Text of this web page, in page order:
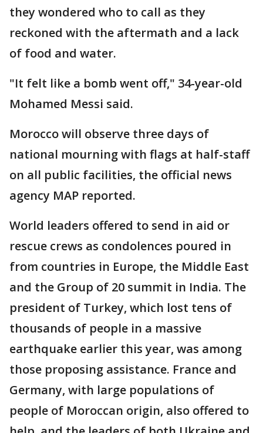
they wondered who to call as they
reckoned with the aftermath and a lack
of food and water.
"It felt like a bomb went off," 34-year-old
Mohamed Messi said.
Morocco will observe three days of
national mourning with flags at half-staff
on all public facilities, the official news
agency MAP reported.
World leaders offered to send in aid or
rescue crews as condolences poured in
from countries in Europe, the Middle East
and the Group of 20 summit in India. The
president of Turkey, which lost tens of
thousands of people in a massive
earthquake earlier this year, was among
those proposing assistance. France and
Germany, with large populations of
people of Moroccan origin, also offered to